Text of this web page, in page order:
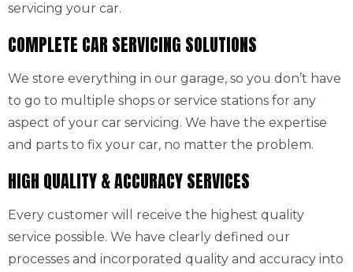
servicing your car.
COMPLETE CAR SERVICING SOLUTIONS
We store everything in our garage, so you don’t have
to go to multiple shops or service stations for any
aspect of your car servicing. We have the expertise
and parts to fix your car, no matter the problem.
HIGH QUALITY & ACCURACY SERVICES
Every customer will receive the highest quality
service possible. We have clearly defined our
processes and incorporated quality and accuracy into